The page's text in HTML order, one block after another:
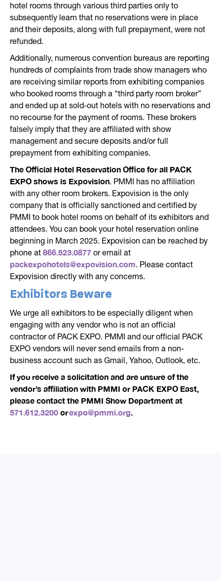
hotel rooms through various third parties only to
subsequently learn that no reservations were in place
and their deposits, along with full prepayment, were not
refunded.
Additionally, numerous convention bureaus are reporting
hundreds of complaints from trade show managers who
are receiving similar reports from exhibiting companies
who booked rooms through a “third party room broker”
and ended up at sold-out hotels with no reservations and
no recourse for the payment of rooms. These brokers
falsely imply that they are affiliated with show
management and secure deposits and/or full
prepayment from exhibiting companies.
The Official Hotel Reservation Office for all PACK
EXPO shows is Expovision. PMMI has no affiliation
with any other room brokers. Expovision is the only
company that is officially sanctioned and certified by
PMMI to book hotel rooms on behalf of its exhibitors and
attendees. You can book your hotel reservation online
beginning in March 2025. Expovision can be reached by
phone at 866.523.0877 or email at
packexpohotels@expovision.com. Please contact
Expovision directly with any concerns.
Exhibitors Beware
We urge all exhibitors to be especially diligent when
engaging with any vendor who is not an official
contractor of PACK EXPO. PMMI and our official PACK
EXPO vendors will never send emails from a non-
business account such as Gmail, Yahoo, Outlook, etc.
If you receive a solicitation and are unsure of the
vendor’s affiliation with PMMI or PACK EXPO East,
please contact the PMMI Show Department at
571.612.3200 orexpo@pmmi.org.